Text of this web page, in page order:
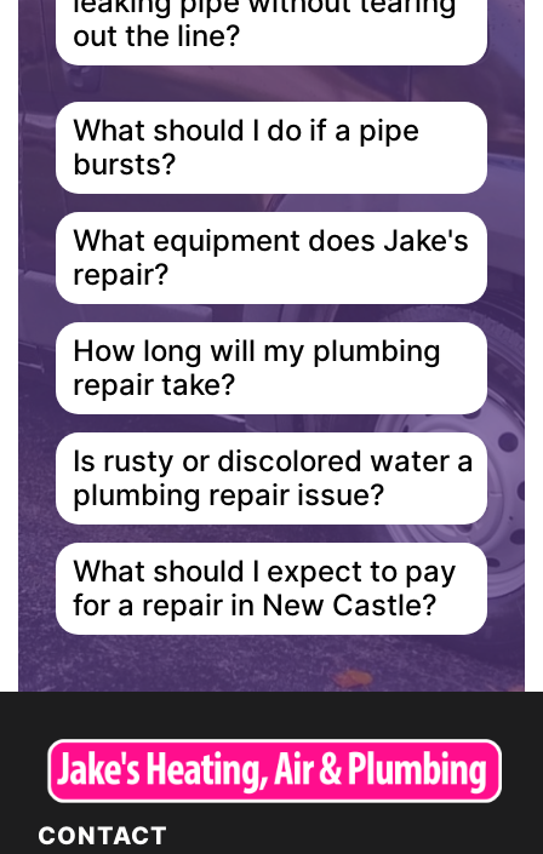
out the line?
What should I do if a pipe
bursts?
What equipment does Jake's
repair?
How long will my plumbing
repair take?
Is rusty or discolored water a
plumbing repair issue?
What should I expect to pay
for a repair in New Castle?
CONTACT